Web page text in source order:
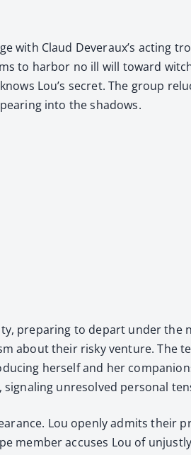
with Claud Dev­er­aux’s
to har­bor no ill will toward
Lou’s secret. The group
into the shad­ows.
prepar­ing to depart under the
about their risky ven­ture. The
her­self and her
unre­solved per­son­al
Lou open­ly admits
accus­es Lou of